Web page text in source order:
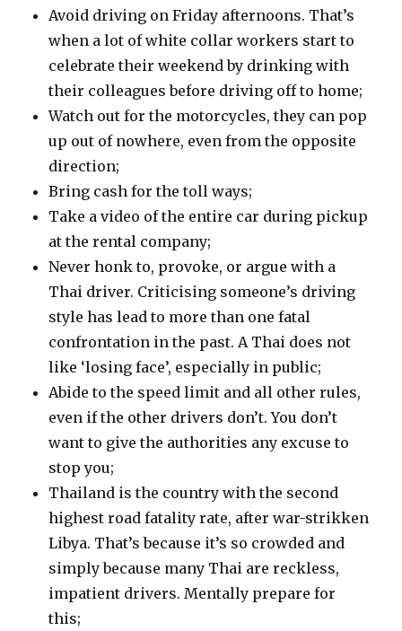
Avoid driving on Friday afternoons. That’s
when a lot of white collar workers start to
celebrate their weekend by drinking with
their colleagues before driving off to home;
Watch out for the motorcycles, they can pop
up out of nowhere, even from the opposite
direction;
Bring cash for the toll ways;
Take a video of the entire car during pickup
at the rental company;
Never honk to, provoke, or argue with a
Thai driver. Criticising someone’s driving
style has lead to more than one fatal
confrontation in the past. A Thai does not
like ‘losing face’, especially in public;
Abide to the speed limit and all other rules,
even if the other drivers don’t. You don’t
want to give the authorities any excuse to
stop you;
Thailand is the country with the second
highest road fatality rate, after war-strikken
Libya. That’s because it’s so crowded and
simply because many Thai are reckless,
impatient drivers. Mentally prepare for
this;